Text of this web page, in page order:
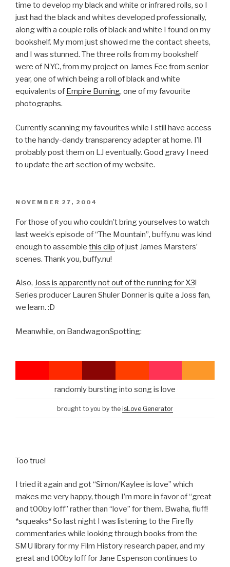
time to develop my black and white or infrared rolls, so I
just had the black and whites developed professionally,
along with a couple rolls of black and white I found on my
bookshelf. My mom just showed me the contact sheets,
and I was stunned. The three rolls from my bookshelf
were of NYC, from my project on James Fee from senior
year, one of which being a roll of black and white
equivalents of Empire Burning, one of my favourite
photographs.
Currently scanning my favourites while I still have access
to the handy-dandy transparency adapter at home. I’ll
probably post them on LJ eventually. Good gravy I need
to update the art section of my website.
POSTED
NOVEMBER 27, 2004
For those of you who couldn’t bring yourselves to watch
last week’s episode of “The Mountain”, buffy.nu was kind
enough to assemble this clip of just James Marsters’
scenes. Thank you, buffy.nu!
Also, Joss is apparently not out of the running for X3!
Series producer Lauren Shuler Donner is quite a Joss fan,
we learn. :D
Meanwhile, on BandwagonSpotting:
randomly bursting into song is love
brought to you by the isLove Generator
Too true!
I tried it again and got “Simon/Kaylee is love” which
makes me very happy, though I’m more in favor of “great
and t00by loff” rather than “love” for them. Bwaha, fluff!
*squeaks* So last night I was listening to the Firefly
commentaries while looking through books from the
SMU library for my Film History research paper, and my
great and t00by loff for Jane Espenson continues to